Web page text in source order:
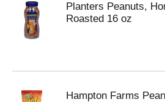
Planters Peanuts,
Roasted 16 oz
Hampton Farms